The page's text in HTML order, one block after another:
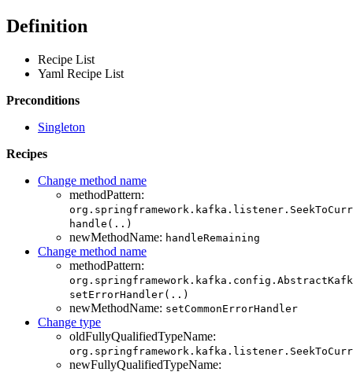
Definition
Recipe List
Yaml Recipe List
Preconditions
Singleton
Recipes
Change method name
methodPattern:
handle(..)
newMethodName: handleRemaining
Change method name
methodPattern:
setErrorHandler(..)
newMethodName: setCommonErrorHandler
Change type
oldFullyQualifiedTypeName:
newFullyQualifiedTypeName: